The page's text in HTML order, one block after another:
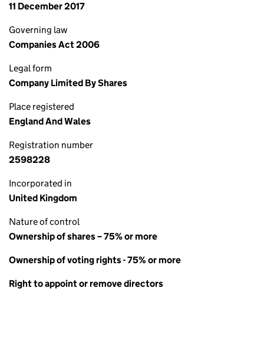
11 December 2017
Governing law
Companies Act 2006
Legal form
Company Limited By Shares
Place registered
England And Wales
Registration number
2598228
Incorporated in
United Kingdom
Nature of control
Ownership of shares – 75% or more
Ownership of voting rights - 75% or more
Right to appoint or remove directors